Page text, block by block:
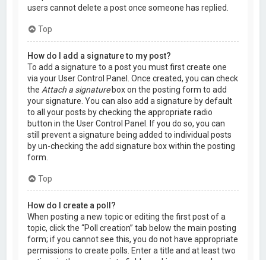
users cannot delete a post once someone has replied.
Top
How do I add a signature to my post?
To add a signature to a post you must first create one
via your User Control Panel. Once created, you can check
the Attach a signaturebox on the posting form to add
your signature. You can also add a signature by default
to all your posts by checking the appropriate radio
button in the User Control Panel. If you do so, you can
still prevent a signature being added to individual posts
by un-checking the add signature box within the posting
form.
Top
How do I create a poll?
When posting a new topic or editing the first post of a
topic, click the “Poll creation” tab below the main posting
form; if you cannot see this, you do not have appropriate
permissions to create polls. Enter a title and at least two